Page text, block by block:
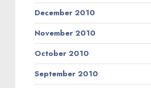
December 2010
November 2010
October 2010
September 2010